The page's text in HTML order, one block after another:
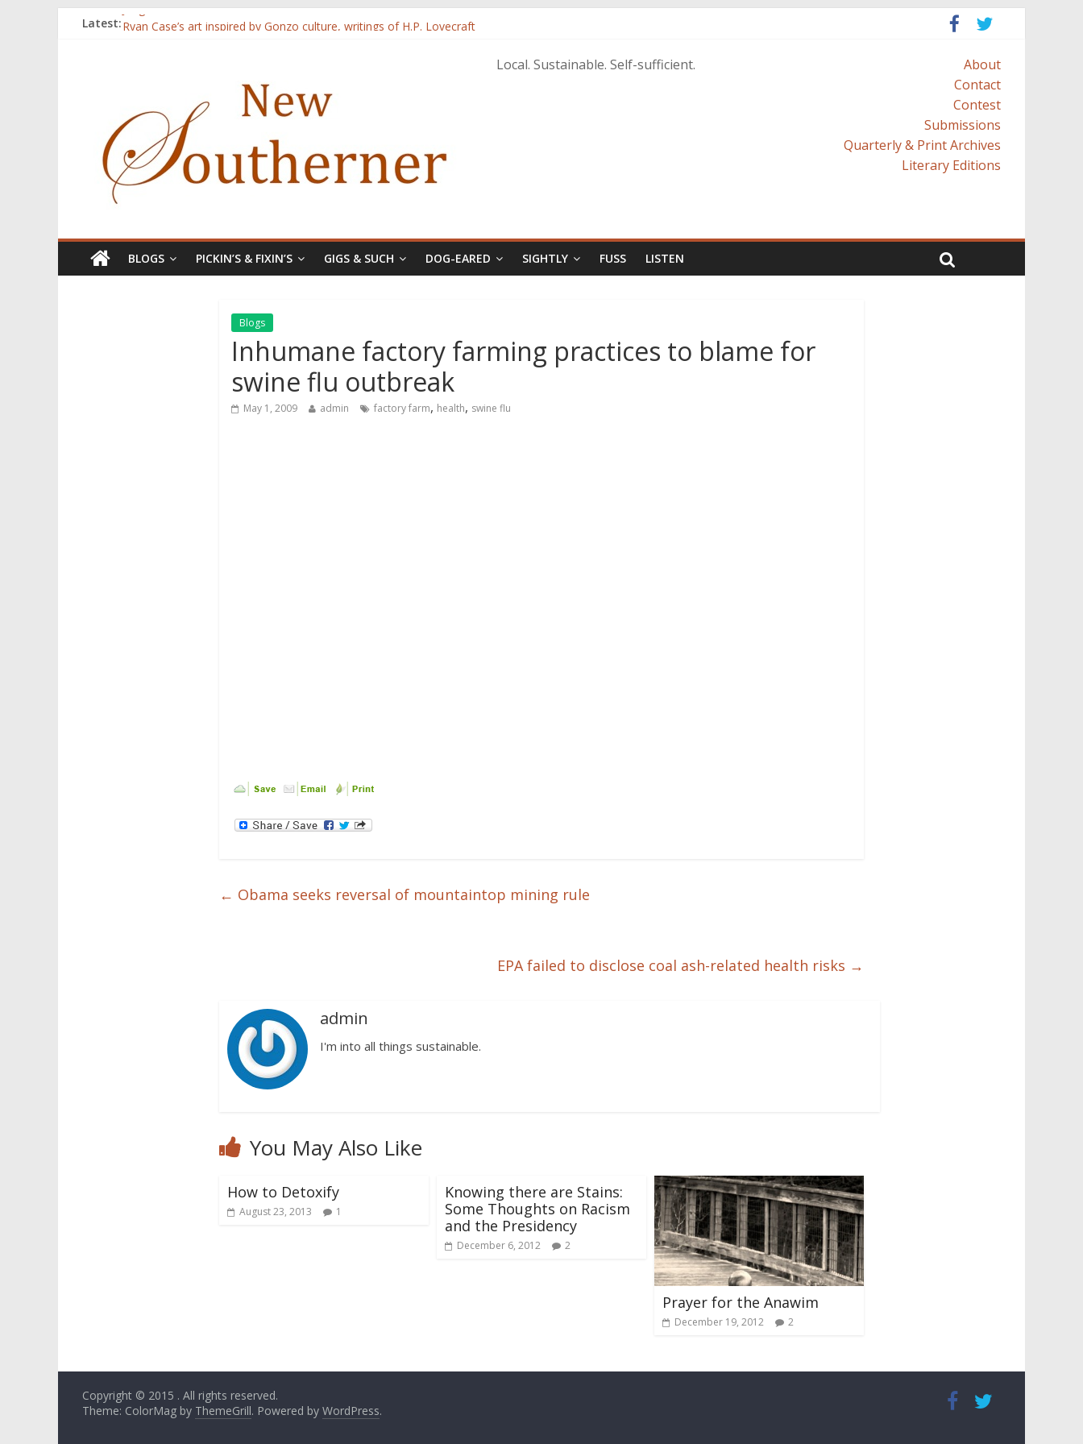
Latest:Judges announced for 2015 contest
Ryan Case’s art inspired by Gonzo culture, writings of H.P. Lovecraft
Reckoning These Ruins: White Silence, White Structure, and Regard for Black Lives
Float On: Keeping My Head above Water at Forecastle
Local. Sustainable. Self-sufficient.
About
Contact
Contest
Submissions
Quarterly & Print Archives
Literary Editions
BLOGS PICKIN’S & FIXIN’S GIGS & SUCH DOG-EARED SIGHTLY FUSS LISTEN
Blogs
Inhumane factory farming practices to blame for
swine flu outbreak
May 1, 2009 admin factory farm, health, swine flu
← Obama seeks reversal of mountaintop mining rule
EPA failed to disclose coal ash-related health risks →
admin
I'm into all things sustainable.
You May Also Like
How to Detoxify
August 23, 2013 1
Knowing there are Stains:
Some Thoughts on Racism
and the Presidency
December 6, 2012 2
Prayer for the Anawim
December 19, 2012 2
Copyright © 2015 . All rights reserved.
Theme: ColorMag by ThemeGrill. Powered by WordPress.